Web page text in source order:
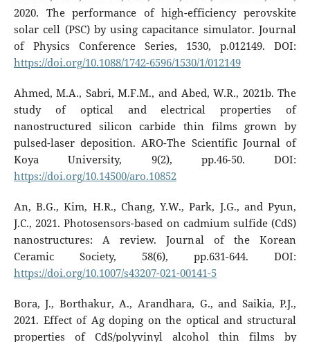
2020. The performance of high-efficiency perovskite
solar cell (PSC) by using capacitance simulator. Journal
of Physics Conference Series, 1530, p.012149. DOI:
https://doi.org/10.1088/1742-6596/1530/1/012149
Ahmed, M.A., Sabri, M.F.M., and Abed, W.R., 2021b. The
study of optical and electrical properties of
nanostructured silicon carbide thin films grown by
pulsed-laser deposition. ARO-The Scientific Journal of
Koya University, 9(2), pp.46-50. DOI:
https://doi.org/10.14500/aro.10852
An, B.G., Kim, H.R., Chang, Y.W., Park, J.G., and Pyun,
J.C., 2021. Photosensors-based on cadmium sulfide (CdS)
nanostructures: A review. Journal of the Korean
Ceramic Society, 58(6), pp.631-644. DOI:
https://doi.org/10.1007/s43207-021-00141-5
Bora, J., Borthakur, A., Arandhara, G., and Saikia, P.J.,
2021. Effect of Ag doping on the optical and structural
properties of CdS/polyvinyl alcohol thin films by